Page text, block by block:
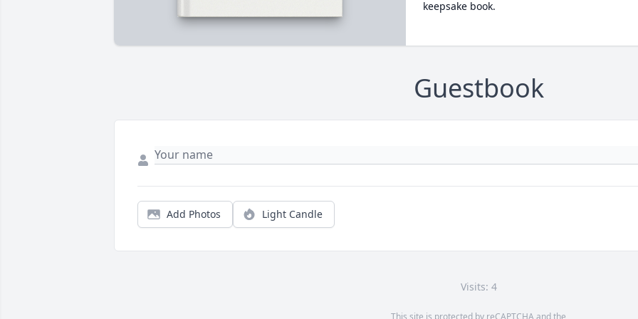
keepsake book.
Guestbook
Add Photos Light Candle
Visits: 4